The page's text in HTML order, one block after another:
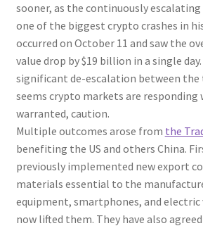
sooner, as the continuously escalating
one of the biggest crypto crashes in
occurred on October 11 and saw the
value drop by $19 billion in a single
significant de-escalation between
seems crypto markets are responding
warranted, caution.
Multiple outcomes arose from the
benefiting the US and others China.
previously implemented new export
materials essential to the
equipment, smartphones, and electric
now lifted them. They have also